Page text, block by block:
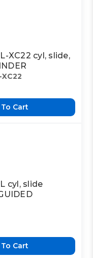
XC22 cyl, slide,
Cart
cyl, slide
Cart